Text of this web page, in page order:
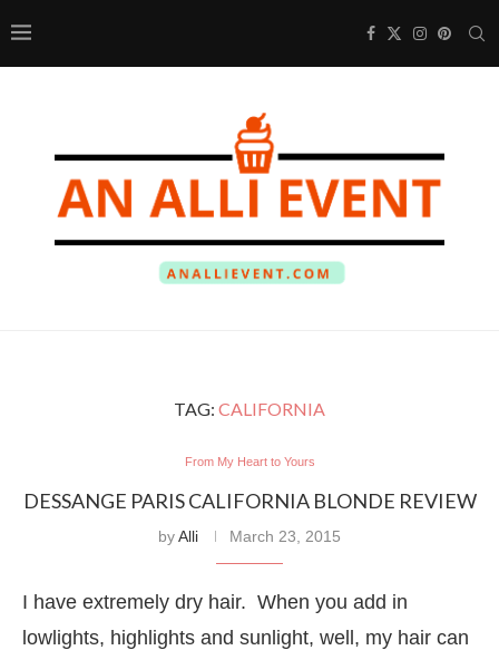
TAG: CALIFORNIA
From My Heart to Yours
DESSANGE PARIS CALIFORNIA BLONDE REVIEW
byAlli March 23, 2015
I have extremely dry hair. When you add in
lowlights, highlights and sunlight, well, my hair can